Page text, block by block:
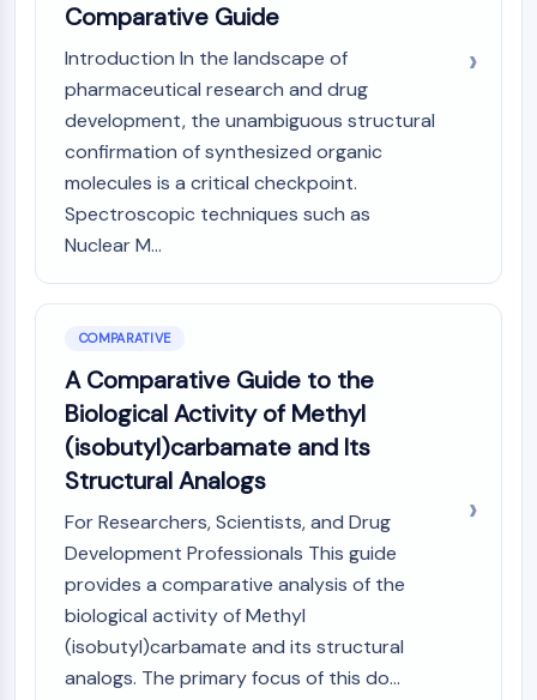
Comparative Guide
Introduction In the landscape of
pharmaceutical research and drug
development, the unambiguous structural
confirmation of synthesized organic
molecules is a critical checkpoint.
Spectroscopic techniques such as
Nuclear M...
COMPARATIVE
A Comparative Guide to the
Biological Activity of Methyl
(isobutyl)carbamate and Its
Structural Analogs
For Researchers, Scientists, and Drug
Development Professionals This guide
provides a comparative analysis of the
biological activity of Methyl
(isobutyl)carbamate and its structural
analogs. The primary focus of this do...